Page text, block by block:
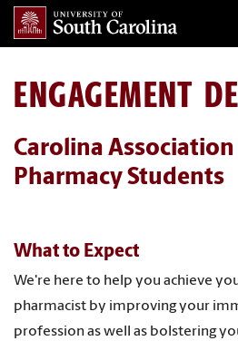
ENGAGEMENT
Carolina Association
Pharmacy Students
What to Expect
We're here to help you achieve
pharmacist by improving your
profession as well as bolstering